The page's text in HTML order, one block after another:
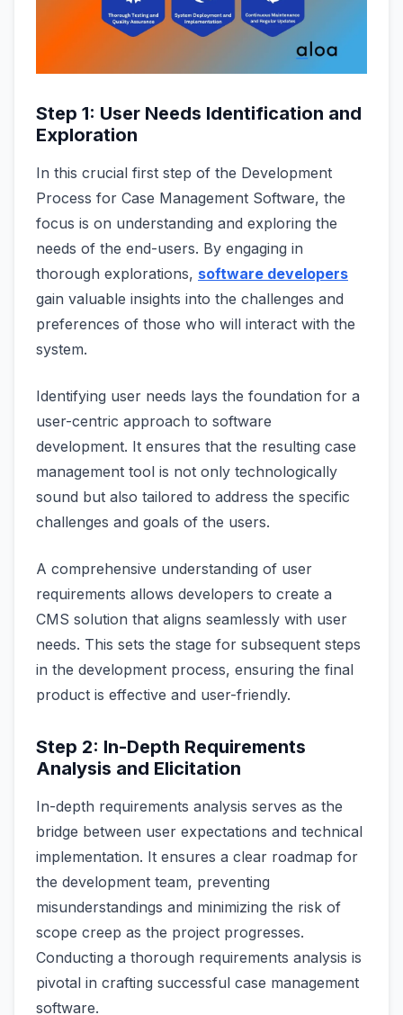
Step 1: User Needs Identification and
Exploration
In this crucial first step of the Development
Process for Case Management Software, the
focus is on understanding and exploring the
needs of the end-users. By engaging in
thorough explorations, software developers
gain valuable insights into the challenges and
preferences of those who will interact with the
system.
Identifying user needs lays the foundation for a
user-centric approach to software
development. It ensures that the resulting case
management tool is not only technologically
sound but also tailored to address the specific
challenges and goals of the users.
A comprehensive understanding of user
requirements allows developers to create a
CMS solution that aligns seamlessly with user
needs. This sets the stage for subsequent steps
in the development process, ensuring the final
product is effective and user-friendly.
Step 2: In-Depth Requirements
Analysis and Elicitation
In-depth requirements analysis serves as the
bridge between user expectations and technical
implementation. It ensures a clear roadmap for
the development team, preventing
misunderstandings and minimizing the risk of
scope creep as the project progresses.
Conducting a thorough requirements analysis is
pivotal in crafting successful case management
software.